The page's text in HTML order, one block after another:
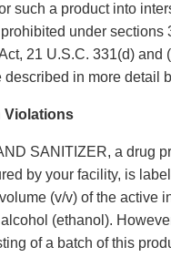
such a product into
under sections
21 U.S.C. 331(d) and
described in more detail
Violations
SANITIZER, a drug
by your facility, is
(v/v) of the active
(ethanol).
of a batch of this